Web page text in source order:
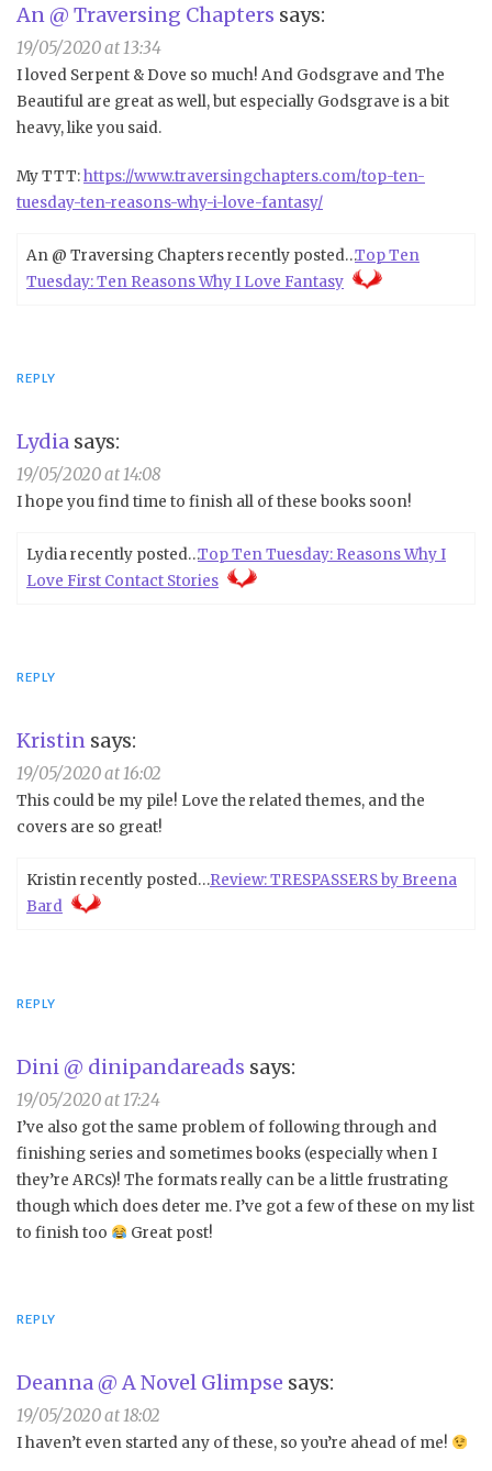
An @ Traversing Chapters says:
19/05/2020 at 13:34
I loved Serpent & Dove so much! And Godsgrave and The
Beautiful are great as well, but especially Godsgrave is a bit
heavy, like you said.
My TTT:https://www.traversingchapters.com/top-ten-
tuesday-ten-reasons-why-i-love-fantasy/
An @ Traversing Chapters recently posted…Top Ten
Tuesday: Ten Reasons Why I Love Fantasy
REPLY
Lydia says:
19/05/2020 at 14:08
I hope you find time to finish all of these books soon!
Lydia recently posted…Top Ten Tuesday: Reasons Why I
Love First Contact Stories
REPLY
Kristin says:
19/05/2020 at 16:02
This could be my pile! Love the related themes, and the
covers are so great!
Kristin recently posted…Review: TRESPASSERS by Breena
Bard
REPLY
Dini @ dinipandareads says:
19/05/2020 at 17:24
I’ve also got the same problem of following through and
finishing series and sometimes books (especially when I
they’re ARCs)! The formats really can be a little frustrating
though which does deter me. I’ve got a few of these on my list
to finish too
Great post!
REPLY
Deanna @ A Novel Glimpse says:
19/05/2020 at 18:02
I haven’t even started any of these, so you’re ahead of me!